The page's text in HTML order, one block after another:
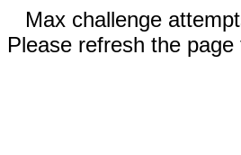
Max challenge
Please refresh the page